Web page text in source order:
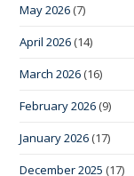
May 2026 (7)
April 2026 (14)
March 2026 (16)
February 2026 (9)
January 2026 (17)
December 2025 (17)